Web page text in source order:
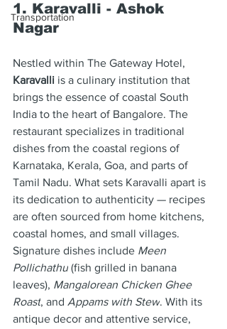
Transportation
1. Karavalli - Ashok
Nagar
Nestled within The Gateway Hotel,
Karavalli is a culinary institution that
brings the essence of coastal South
India to the heart of Bangalore. The
restaurant specializes in traditional
dishes from the coastal regions of
Karnataka, Kerala, Goa, and parts of
Tamil Nadu. What sets Karavalli apart is
its dedication to authenticity — recipes
are often sourced from home kitchens,
coastal homes, and small villages.
Signature dishes include Meen
Pollichathu (fish grilled in banana
leaves), Mangalorean Chicken Ghee
Roast, and Appams with Stew. With its
antique decor and attentive service,